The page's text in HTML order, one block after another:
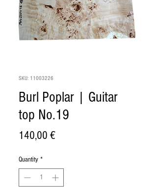
SKU: 11003226
Burl Poplar | Guitar
top No.19
140,00 €Price
Quantity *